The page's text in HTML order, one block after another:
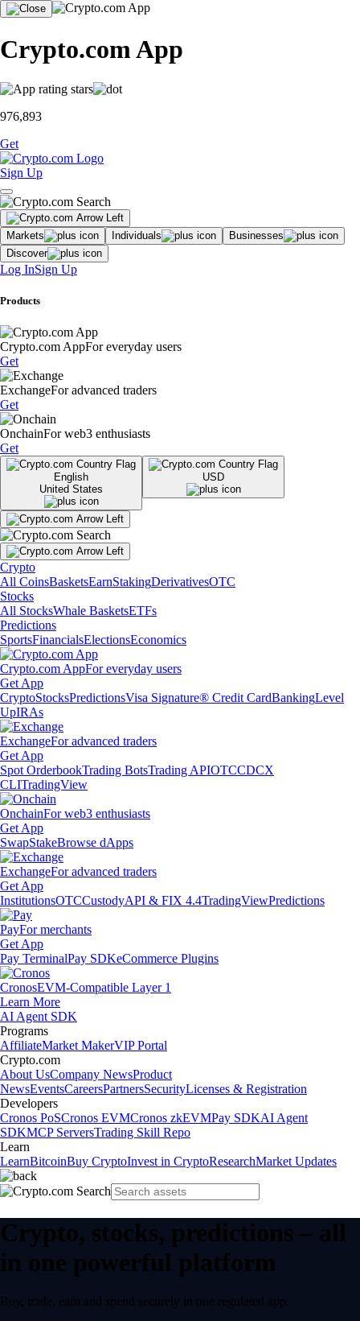
Crypto.com App
976,893
Get
Sign Up
Markets Individuals
Businesses
Discover
Log InSign Up
Products
Crypto.com AppFor everyday users
Get
ExchangeFor advanced traders
Get
OnchainFor web3 enthusiasts
Get
English
United States
USD
Crypto
All CoinsBasketsEarnStakingDerivativesOTC
Stocks
All StocksWhale BasketsETFs
Predictions
SportsFinancialsElectionsEconomics
Crypto.com AppFor everyday users
Get App
CryptoStocksPredictionsVisa Signature® Credit CardBankingLevel
UpIRAs
ExchangeFor advanced traders
Get App
Spot OrderbookTrading BotsTrading APIOTCCDCX
CLITradingView
OnchainFor web3 enthusiasts
Get App
SwapStakeBrowse dApps
ExchangeFor advanced traders
Get App
InstitutionsOTCCustodyAPI & FIX 4.4TradingViewPredictions
PayFor merchants
Get App
Pay TerminalPay SDKeCommerce Plugins
CronosEVM-Compatible Layer 1
Learn More
AI Agent SDK
Programs
AffiliateMarket MakerVIP Portal
Crypto.com
About UsCompany NewsProduct
NewsEventsCareersPartnersSecurityLicenses & Registration
Developers
Cronos PoSCronos EVMCronos zkEVMPay SDKAI Agent
SDKMCP ServersTrading Skill Repo
Learn
LearnBitcoinBuy CryptoInvest in CryptoResearchMarket Updates
Crypto, stocks, predictions – all
in one powerful platform
Buy, trade, earn and spend securely in one regulated app.